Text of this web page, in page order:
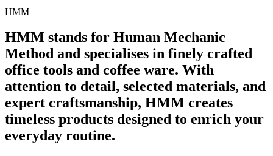
HMM
HMM stands for Human Mechanic
Method and specialises in finely crafted
office tools and coffee ware. With
attention to detail, selected materials, and
expert craftsmanship, HMM creates
timeless products designed to enrich your
everyday routine.